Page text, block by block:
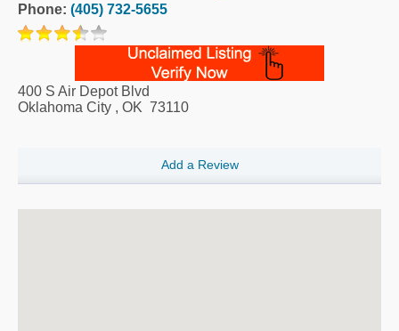
Phone: (405) 732-5655
400 S Air Depot Blvd
Oklahoma City , OK 73110
Add a Review